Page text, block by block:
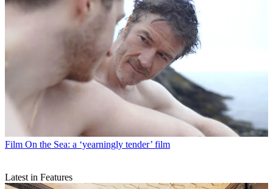
Film On the Sea: a ‘yearningly tender’ film
Latest in Features